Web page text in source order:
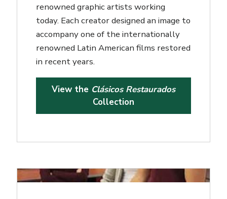
renowned graphic artists working
today. Each creator designed an image to
accompany one of the internationally
renowned Latin American films restored
in recent years.
View the Clásicos Restaurados
Collection